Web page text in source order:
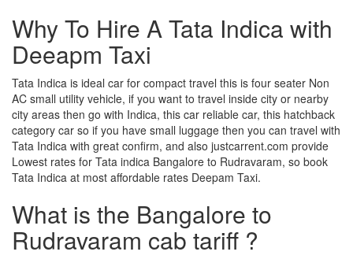
Why To Hire A Tata Indica with
Deeapm Taxi
Tata Indica is ideal car for compact travel this is four seater Non
AC small utility vehicle, if you want to travel inside city or nearby
city areas then go with Indica, this car reliable car, this hatchback
category car so if you have small luggage then you can travel with
Tata Indica with great confirm, and also justcarrent.com provide
Lowest rates for Tata indica Bangalore to Rudravaram, so book
Tata Indica at most affordable rates Deepam Taxi.
What is the Bangalore to
Rudravaram cab tariff ?